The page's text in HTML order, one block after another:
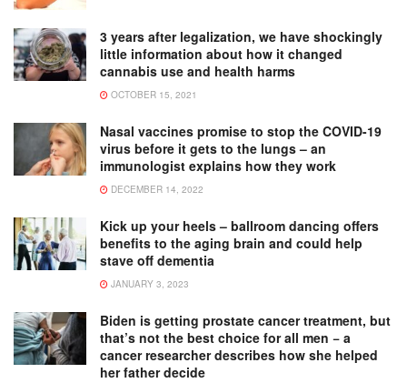
3 years after legalization, we have shockingly
little information about how it changed
cannabis use and health harms
OCTOBER 15, 2021
Nasal vaccines promise to stop the COVID-19
virus before it gets to the lungs – an
immunologist explains how they work
DECEMBER 14, 2022
Kick up your heels – ballroom dancing offers
benefits to the aging brain and could help
stave off dementia
JANUARY 3, 2023
Biden is getting prostate cancer treatment, but
that’s not the best choice for all men − a
cancer researcher describes how she helped
her father decide